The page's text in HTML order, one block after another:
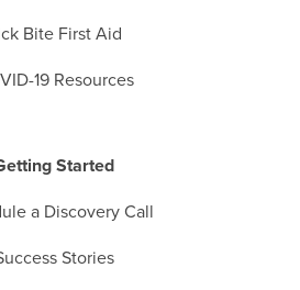
Bite First Aid
19 Resources
Started
a Discovery Call
Stories